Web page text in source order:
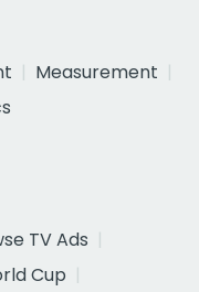
Measurement
TV Ads
Cup